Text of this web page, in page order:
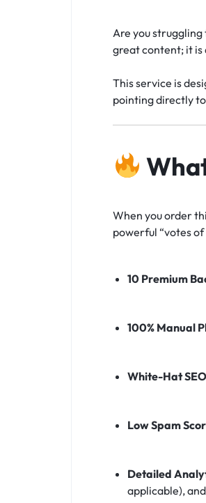
Are you
great content; it is
This service is
pointing directly
When you order
powerful “votes
10 Premium
100% Manual
White-Hat
Low Spam
Detailed
applicable),